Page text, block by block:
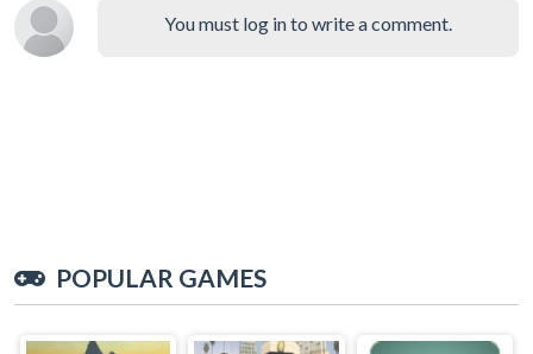
You must log in to write a comment.
POPULAR GAMES